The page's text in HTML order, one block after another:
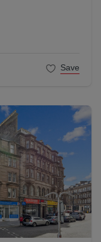
Save